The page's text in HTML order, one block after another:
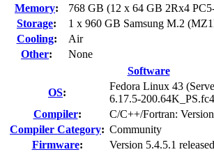
Memory:
768 GB (12 x 64 GB 2Rx4
Storage:
1 x 960 GB Samsung M.2
Cooling:
Air
Other:
None
Software
OS:
Fedora Linux 43
6.17.5-
Compiler:
C/C++/Fortran:
Compiler Category: Community
Firmware:
Version 5.4.5.1